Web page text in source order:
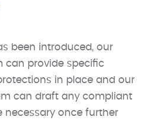
been introduced, our
can provide specific
in place and our
can draft any compliant
necessary once further